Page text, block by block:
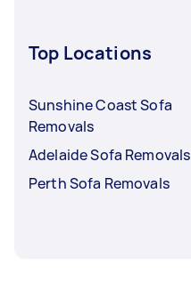
Top Locations
Sunshine Coast Sofa
Removals
Adelaide Sofa Removals
Perth Sofa Removals